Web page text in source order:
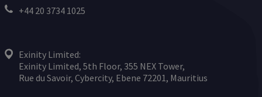
+44 20 3734 1025
Exinity Limited:
Exinity Limited, 5th Floor, 355 NEX Tower,
Rue du Savoir, Cybercity, Ebene 72201, Mauritius